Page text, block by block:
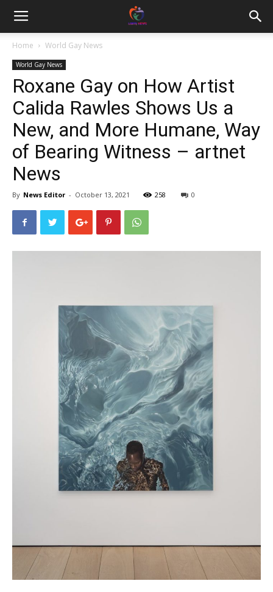
Home World Gay News
World Gay News
Roxane Gay on How Artist
Calida Rawles Shows Us a
New, and More Humane, Way
of Bearing Witness – artnet
News
By News Editor - October 13, 2021 258 0